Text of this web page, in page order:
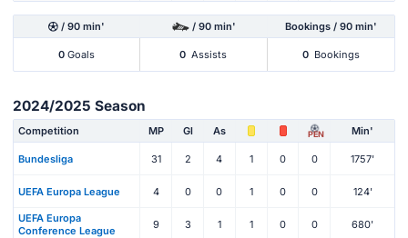
/ 90 min' / 90 min' Bookings / 90 min'
0 Goals 0 Assists 0 Bookings
2024/2025 Season
Competition MP Gl As PEN Min'
Bundesliga 31 2 4 1 0 0 1757'
UEFA Europa League 4 0 0 1 0 0 124'
UEFA Europa
Conference League
9 3 1 1 0 0 680'